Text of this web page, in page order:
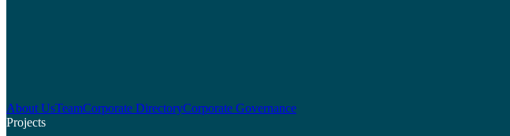
About UsTeamCorporate DirectoryCorporate Governance
Projects